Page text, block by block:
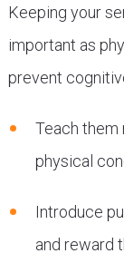
Keeping your
important as
prevent
Teach
physical
Introduce
and reward